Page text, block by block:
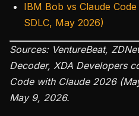
IBM Bob vs Claude
SDLC, May 2026)
Sources: VentureBeat,
Decoder, XDA Developers
Code with Claude 2026
May 9, 2026.